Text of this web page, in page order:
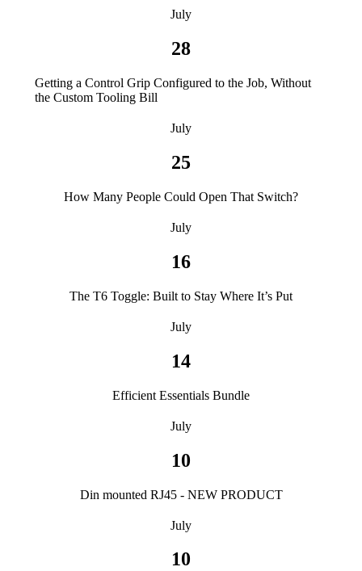
July
28
Getting a Control Grip Configured to the Job, Without
the Custom Tooling Bill
July
25
How Many People Could Open That Switch?
July
16
The T6 Toggle: Built to Stay Where It’s Put
July
14
Efficient Essentials Bundle
July
10
Din mounted RJ45 - NEW PRODUCT
July
10